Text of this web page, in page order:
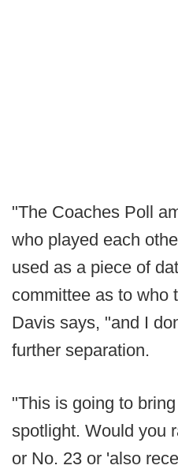
"The Coaches Poll
who played each
used as a piece of
committee as to who
Davis says, "and I
further separation.
"This is going to
spotlight. Would you
or No. 23 or 'also